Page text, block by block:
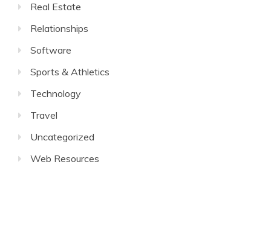
Real Estate
Relationships
Software
Sports & Athletics
Technology
Travel
Uncategorized
Web Resources